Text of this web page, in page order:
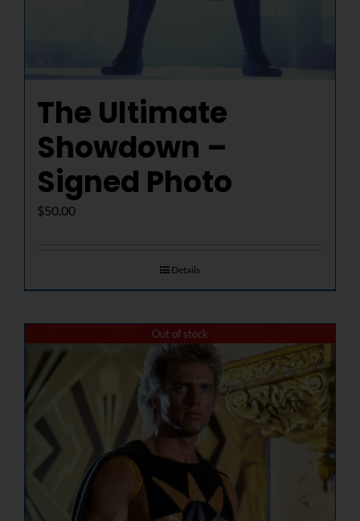
The Ultimate
Showdown –
Signed Photo
$50.00
Details
Out of stock